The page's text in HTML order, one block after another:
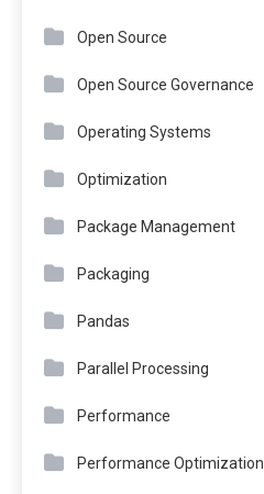
Open Source
Open Source Governance
Operating Systems
Optimization
Package Management
Packaging
Pandas
Parallel Processing
Performance
Performance Optimization